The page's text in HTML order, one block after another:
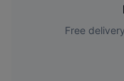
Free